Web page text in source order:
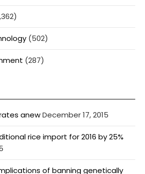
(502)
(287)
anewDecember 17, 2015
rice import for 2016 by 25%
of banning genetically